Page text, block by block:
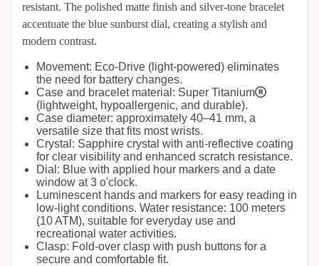
resistant. The polished matte finish and silver-tone bracelet
accentuate the blue sunburst dial, creating a stylish and
modern contrast.
Movement: Eco-Drive (light-powered) eliminates
the need for battery changes.
Case and bracelet material: Super Titanium®
(lightweight, hypoallergenic, and durable).
Case diameter: approximately 40–41 mm, a
versatile size that fits most wrists.
Crystal: Sapphire crystal with anti-reflective coating
for clear visibility and enhanced scratch resistance.
Dial: Blue with applied hour markers and a date
window at 3 o'clock.
Luminescent hands and markers for easy reading in
low-light conditions. Water resistance: 100 meters
(10 ATM), suitable for everyday use and
recreational water activities.
Clasp: Fold-over clasp with push buttons for a
secure and comfortable fit.